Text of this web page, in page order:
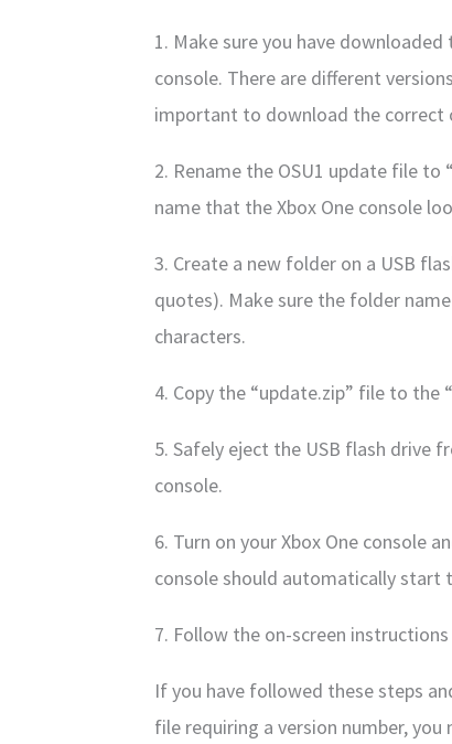
1. Make sure you have
console. There are different
important to download the correct
2. Rename the OSU1 update file
name that the Xbox One console
3. Create a new folder on a USB
quotes). Make sure the folder
characters.
4. Copy the “update.zip” file to the
5. Safely eject the USB flash drive
console.
6. Turn on your Xbox One console
console should automatically start
7. Follow the on-screen
If you have followed these steps
file requiring a version number,